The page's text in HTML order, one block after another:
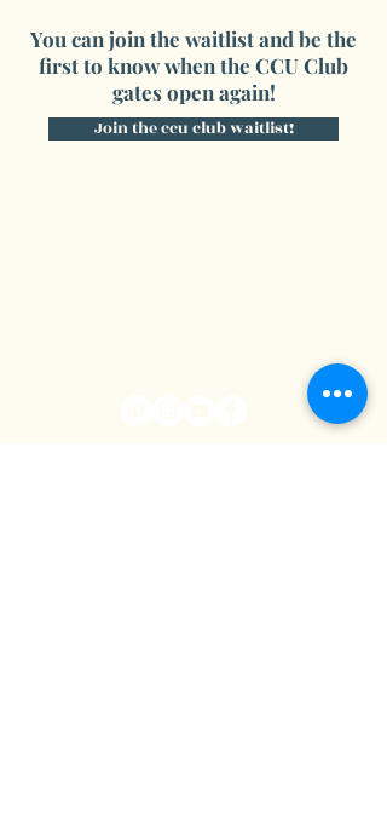
You can join the waitlist and be the
first to know when the CCU Club
gates open again!
Join the ccu club waitlist!